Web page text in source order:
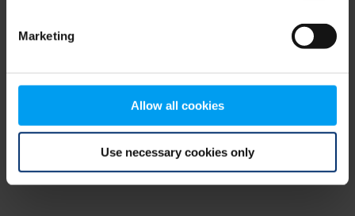
Marketing
Allow all cookies
Use necessary cookies only